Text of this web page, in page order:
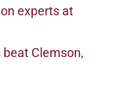
experts at
beat Clemson,